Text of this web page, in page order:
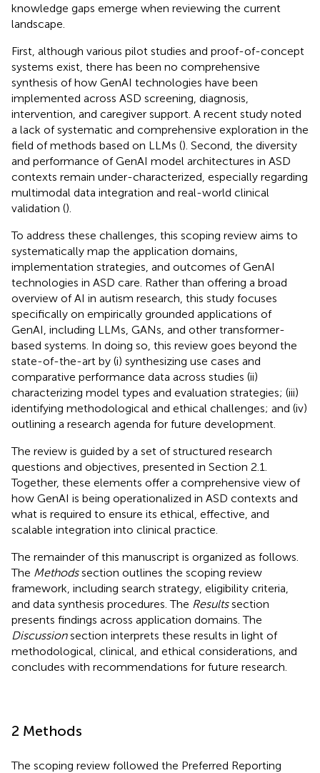
knowledge gaps emerge when reviewing the current
landscape.
First, although various pilot studies and proof-of-concept
systems exist, there has been no comprehensive
synthesis of how GenAI technologies have been
implemented across ASD screening, diagnosis,
intervention, and caregiver support. A recent study noted
a lack of systematic and comprehensive exploration in the
field of methods based on LLMs (). Second, the diversity
and performance of GenAI model architectures in ASD
contexts remain under-characterized, especially regarding
multimodal data integration and real-world clinical
validation ().
To address these challenges, this scoping review aims to
systematically map the application domains,
implementation strategies, and outcomes of GenAI
technologies in ASD care. Rather than offering a broad
overview of AI in autism research, this study focuses
specifically on empirically grounded applications of
GenAI, including LLMs, GANs, and other transformer-
based systems. In doing so, this review goes beyond the
state-of-the-art by (i) synthesizing use cases and
comparative performance data across studies (ii)
characterizing model types and evaluation strategies; (iii)
identifying methodological and ethical challenges; and (iv)
outlining a research agenda for future development.
The review is guided by a set of structured research
questions and objectives, presented in Section 2.1.
Together, these elements offer a comprehensive view of
how GenAI is being operationalized in ASD contexts and
what is required to ensure its ethical, effective, and
scalable integration into clinical practice.
The remainder of this manuscript is organized as follows.
The Methodssection outlines the scoping review
framework, including search strategy, eligibility criteria,
and data synthesis procedures. The Resultssection
presents findings across application domains. The
Discussionsection interprets these results in light of
methodological, clinical, and ethical considerations, and
concludes with recommendations for future research.
2 Methods
The scoping review followed the Preferred Reporting